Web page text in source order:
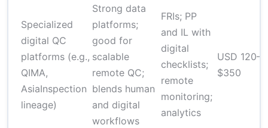
Specialized
digital QC
platforms (e.g.,
QIMA,
AsiaInspection
lineage)
Strong data
platforms;
good for
scalable
remote QC;
blends human
and digital
workflows
FRIs; PP
and IL with
digital
checklists;
remote
monitoring;
analytics
USD 120–
$350